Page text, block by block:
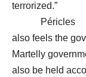
terrorized.”
Péricles
also feels the
Martelly
also be held